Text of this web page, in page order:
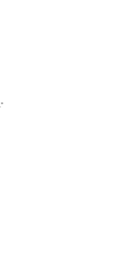
.”